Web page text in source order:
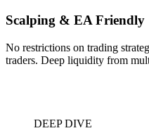
Scalping & EA Friendly
No restrictions on trading
traders. Deep liquidity from
DEEP DIVE